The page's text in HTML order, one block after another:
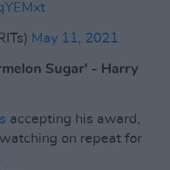
May 11, 2021
Sugar' - Harry
accepting his award,
on repeat for